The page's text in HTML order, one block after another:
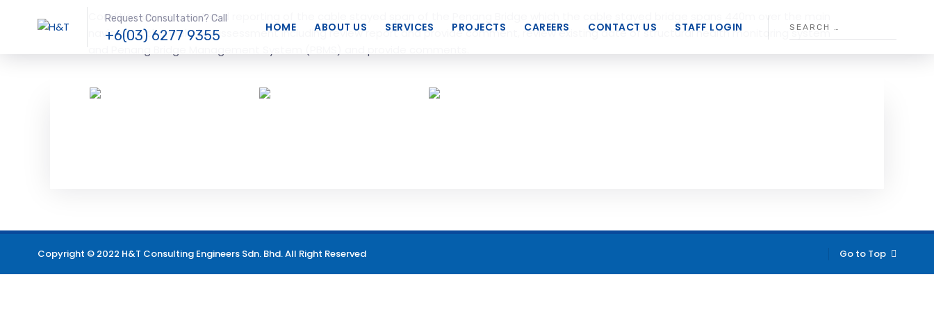
Request Consultation? Call
+6(03) 6277 9355
HOME ABOUT US SERVICES PROJECTS CAREERS CONTACT US STAFF LOGIN
Condition assessment and reporting of the cable stayed span of the Penang Bridge which the cable stayed bridge spans 440m over the main
navigation channel. The assessment including review report and provide comment, review existing date of structural health monitoring system
Copyright © 2022 H&T Consulting Engineers Sdn. Bhd. All Right Reserved Go to Top